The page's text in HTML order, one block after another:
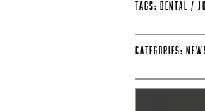
Tags: dental /
Categories: